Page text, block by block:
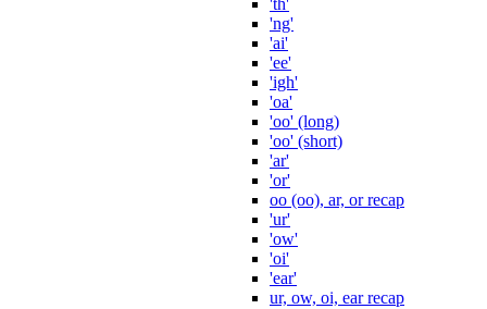
'ng'
'ai'
'ee'
'igh'
'oa'
'oo' (long)
'oo' (short)
'ar'
'or'
oo (oo), ar, or recap
'ur'
'ow'
'oi'
'ear'
ur, ow, oi, ear recap